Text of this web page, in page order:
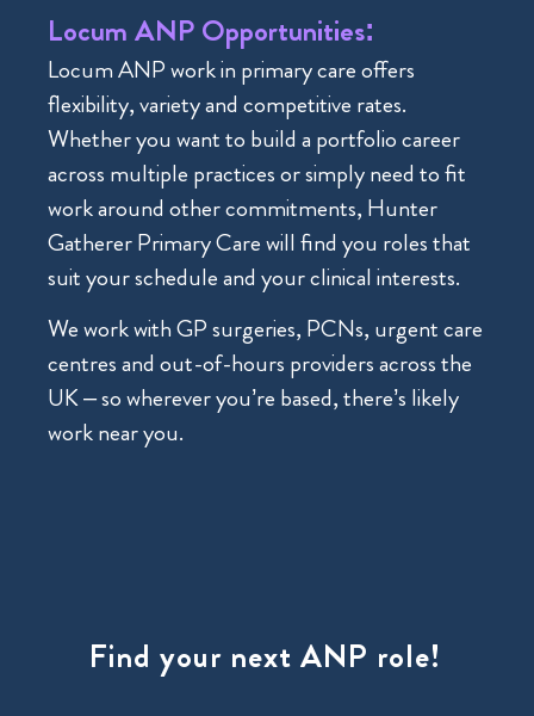
Locum ANP Opportunities:
Locum ANP work in primary care offers
flexibility, variety and competitive rates.
Whether you want to build a portfolio career
across multiple practices or simply need to fit
work around other commitments, Hunter
Gatherer Primary Care will find you roles that
suit your schedule and your clinical interests.
We work with GP surgeries, PCNs, urgent care
centres and out-of-hours providers across the
UK – so wherever you’re based, there’s likely
work near you.
Find your next ANP role!